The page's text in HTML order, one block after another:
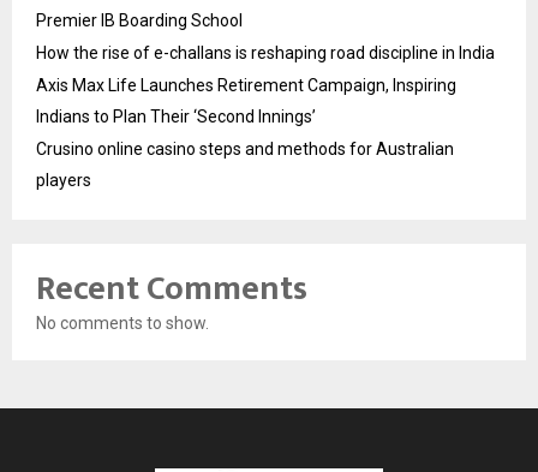
Premier IB Boarding School
How the rise of e-challans is reshaping road discipline in India
Axis Max Life Launches Retirement Campaign, Inspiring
Indians to Plan Their ‘Second Innings’
Crusino online casino steps and methods for Australian
players
Recent Comments
No comments to show.